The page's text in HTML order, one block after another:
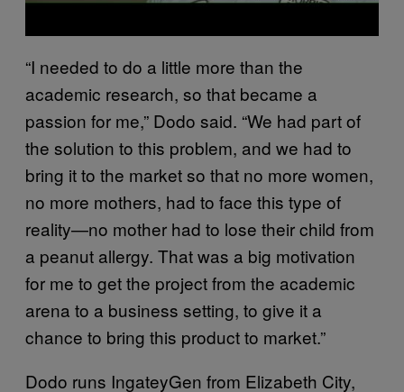
“I needed to do a little more than the
academic research, so that became a
passion for me,” Dodo said. “We had part of
the solution to this problem, and we had to
bring it to the market so that no more women,
no more mothers, had to face this type of
reality—no mother had to lose their child from
a peanut allergy. That was a big motivation
for me to get the project from the academic
arena to a business setting, to give it a
chance to bring this product to market.”
Dodo runs IngateyGen from Elizabeth City,